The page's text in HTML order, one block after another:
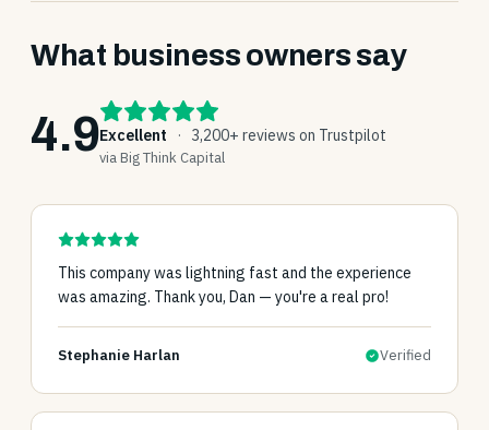
What business owners say
4.9Excellent · 3,200+ reviews on Trustpilot
via Big Think Capital
This company was lightning fast and the experience
was amazing. Thank you, Dan — you're a real pro!
Stephanie Harlan Verified